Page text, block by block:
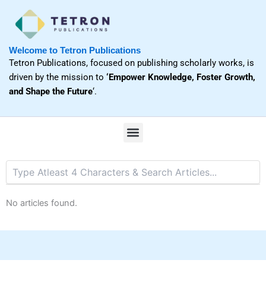
content
Welcome to Tetron Publications
Tetron Publications, focused on publishing scholarly works, is
driven by the mission to ‘Empower Knowledge, Foster Growth,
and Shape the Future‘.
M
n
No articles found.